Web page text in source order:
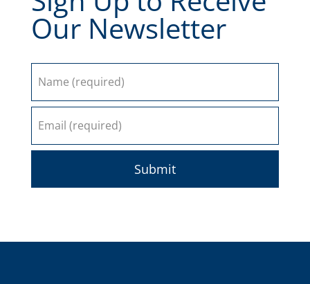
Our Newsletter
Submit